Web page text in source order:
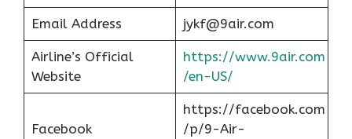
Email Address jykf@9air.com
Airline’s Official
Website
https://www.9air.com
/en-US/
Facebook
https://facebook.com
/p/9-Air-